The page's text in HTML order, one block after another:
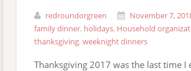
redroundorgreen November 7,
family dinner, holidays, Household
thanksgiving, weeknight dinners
Thanksgiving 2017 was the last time